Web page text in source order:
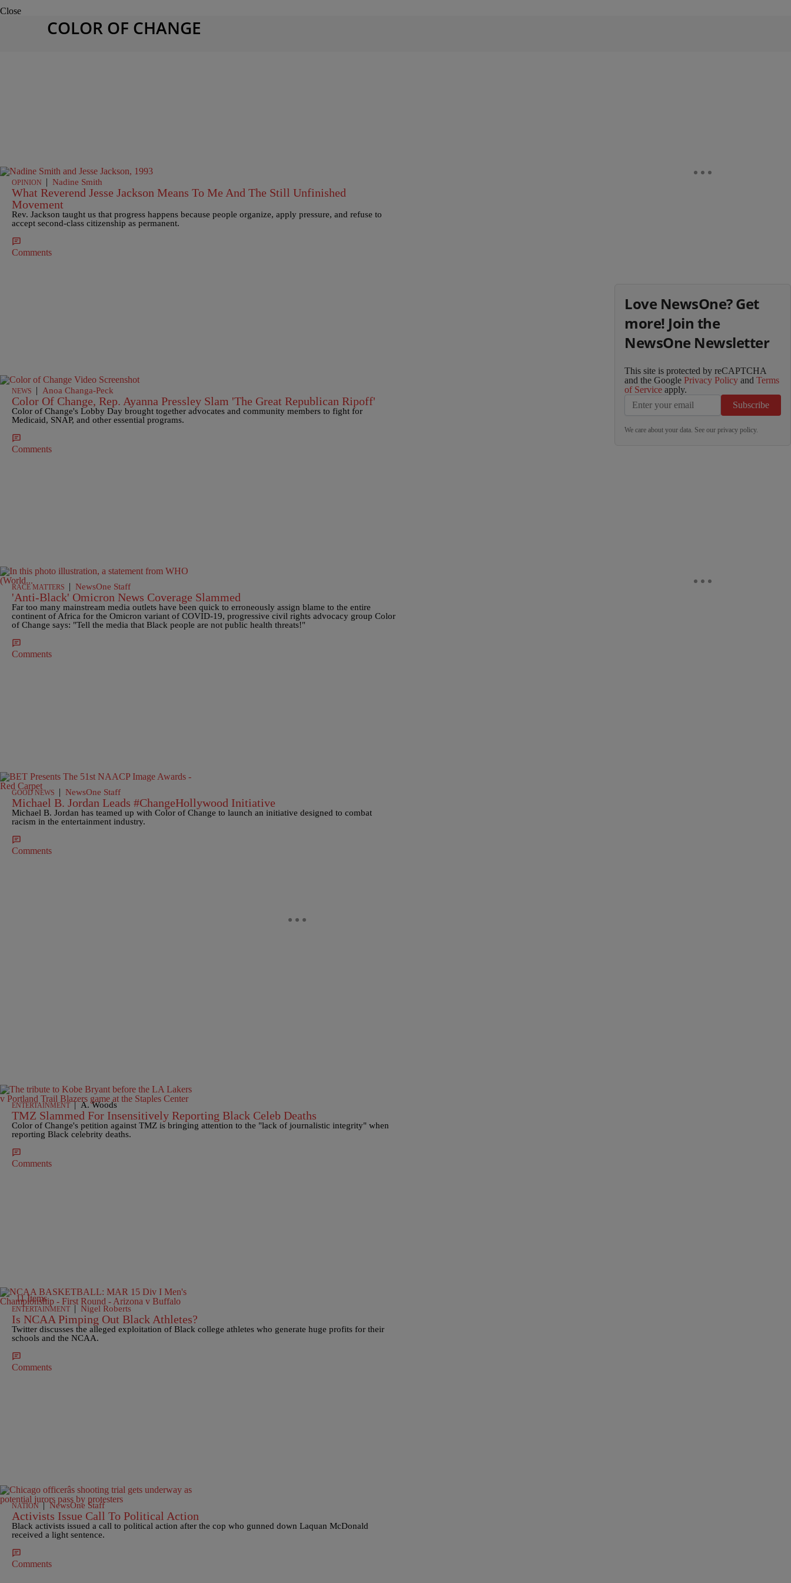
Close
COLOR OF CHANGE
OPINION Nadine Smith
What Reverend Jesse Jackson Means To Me And The Still Unfinished
Movement
Rev. Jackson taught us that progress happens because people organize, apply pressure, and refuse to
accept second-class citizenship as permanent.
Comments
NEWS | Anoa Changa-Peck
Color Of Change, Rep. Ayanna Pressley Slam 'The Great Republican Ripoff'
Color of Change's Lobby Day brought together advocates and community members to fight for
Medicaid, SNAP, and other essential programs.
Comments
RACE MATTERS | NewsOne Staff
'Anti-Black' Omicron News Coverage Slammed
Far too many mainstream media outlets have been quick to erroneously assign blame to the entire
continent of Africa for the Omicron variant of COVID-19, progressive civil rights advocacy group Color
of Change says: "Tell the media that Black people are not public health threats!"
Comments
GOOD NEWS | NewsOne Staff
Michael B. Jordan Leads #ChangeHollywood Initiative
Michael B. Jordan has teamed up with Color of Change to launch an initiative designed to combat
racism in the entertainment industry.
Comments
ENTERTAINMENT | A. Woods
TMZ Slammed For Insensitively Reporting Black Celeb Deaths
Color of Change's petition against TMZ is bringing attention to the "lack of journalistic integrity" when
reporting Black celebrity deaths.
Comments
11 Items
ENTERTAINMENT | Nigel Roberts
Is NCAA Pimping Out Black Athletes?
Twitter discusses the alleged exploitation of Black college athletes who generate huge profits for their
schools and the NCAA.
Comments
NATION | NewsOne Staff
Activists Issue Call To Political Action
Black activists issued a call to political action after the cop who gunned down Laquan McDonald
received a light sentence.
Comments
Love NewsOne? Get
more! Join the
NewsOne Newsletter
This site is protected by reCAPTCHA
and the Google Privacy Policy and Terms
of Service apply.
Subscribe
We care about your data. See our privacy policy.